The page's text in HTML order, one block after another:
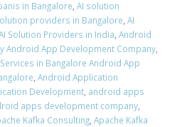
in Bangalore, AI solution
providers in Bangalore, AI
Solution Providers in India, Android
Android App Development Company,
in Bangalore Android App
, Android Application
Development, android apps
apps development company,
Kafka Consulting, Apache Kafka